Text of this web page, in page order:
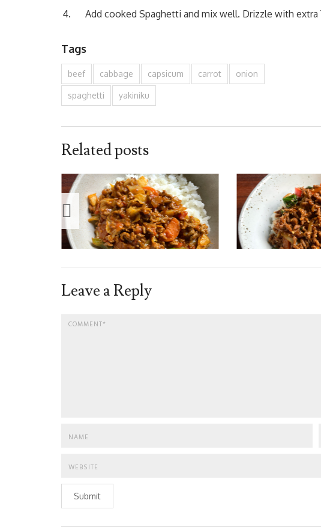
Add cooked Spaghetti and mix well. Drizzle with
Tags
beef cabbage capsicum carrot onion
spaghetti yakiniku
Related posts
Leave a Reply
Submit